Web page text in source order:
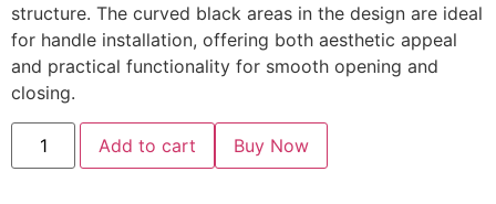
structure. The curved black areas in the design are ideal
for handle installation, offering both aesthetic appeal
and practical functionality for smooth opening and
closing.
Add to cart Buy Now